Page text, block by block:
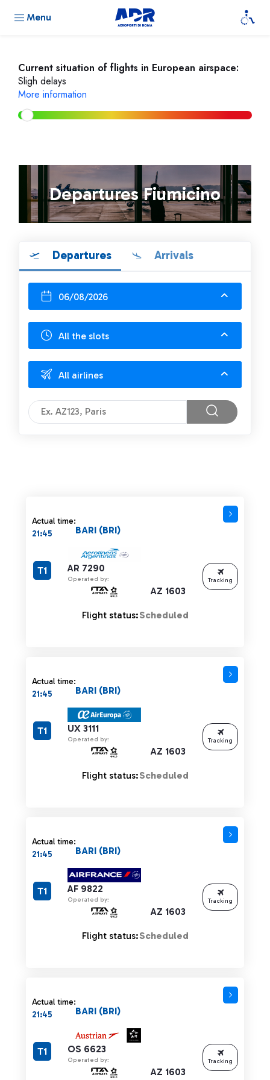
Menu
Current situation of flights in European airspace:
Sligh delays
More information
Departures Fiumicino
Departures Arrivals
06/08/2026
All the slots
All airlines
Actual time:
21:45
AR 7290
Operated by:
AZ 1603
BARI (BRI)
T1
Flight status:Scheduled
Tracking
Actual time:
21:45
UX 3111
Operated by:
AZ 1603
BARI (BRI)
T1
Flight status:Scheduled
Tracking
Actual time:
21:45
AF 9822
Operated by:
AZ 1603
BARI (BRI)
T1
Flight status:Scheduled
Tracking
Actual time:
21:45
OS 6623
Operated by:
AZ 1603
BARI (BRI)
T1
Tracking